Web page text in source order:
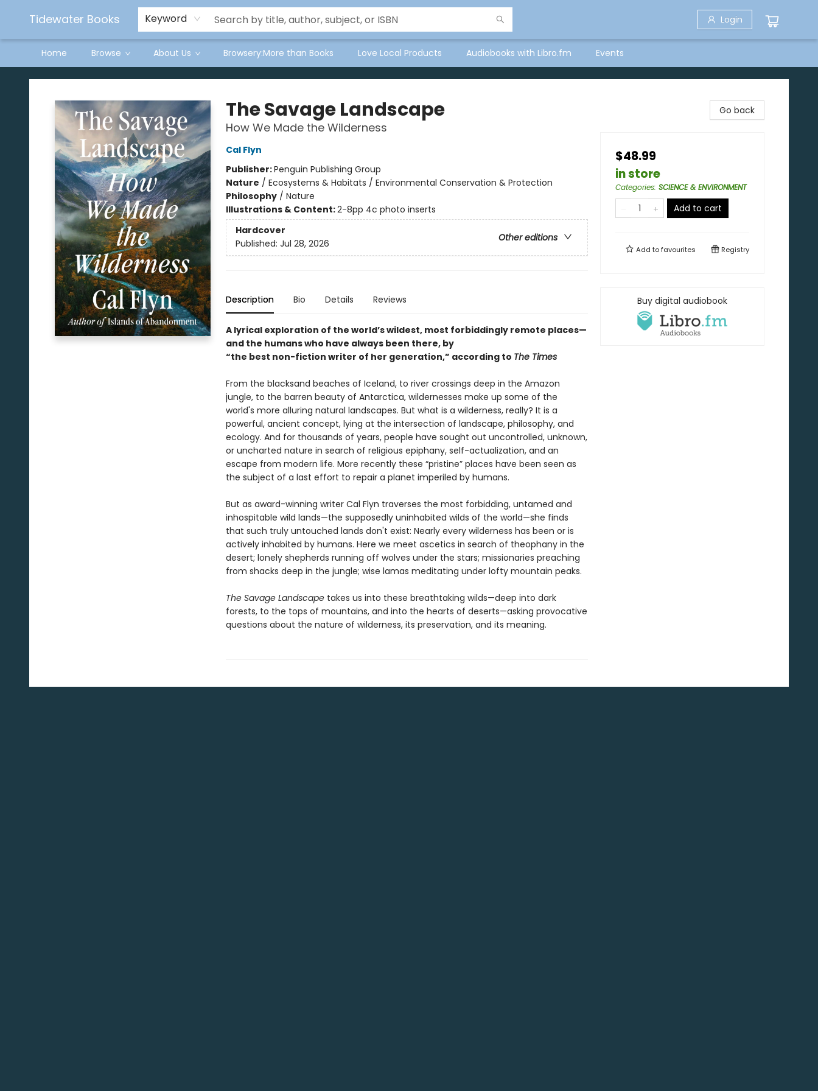
Tidewater Books Keyword Login
Home Browse About Us Browsery:More than Books Love Local Products Audiobooks with Libro.fm Events
Tidewater Books
The Savage Landscape
How We Made the Wilderness
Cal Flyn
Publisher:Penguin Publishing Group
Nature / Ecosystems & Habitats / Environmental Conservation & Protection
Philosophy/ Nature
Illustrations & Content:2-8pp 4c photo inserts
Hardcover
Other editions
Published: Jul 28, 2026
Description Bio Details Reviews
A lyrical exploration of the world’s wildest, most forbiddingly remote places—
and the humans who have always been there, by
“the best non-fiction writer of her generation,” according to The Times
From the blacksand beaches of Iceland, to river crossings deep in the Amazon
jungle, to the barren beauty of Antarctica, wildernesses make up some of the
world's more alluring natural landscapes. But what is a wilderness, really? It is a
powerful, ancient concept, lying at the intersection of landscape, philosophy, and
ecology. And for thousands of years, people have sought out uncontrolled, unknown,
or uncharted nature in search of religious epiphany, self-actualization, and an
escape from modern life. More recently these “pristine” places have been seen as
the subject of a last effort to repair a planet imperiled by humans.
But as award-winning writer Cal Flyn traverses the most forbidding, untamed and
inhospitable wild lands—the supposedly uninhabited wilds of the world—she finds
that such truly untouched lands don't exist: Nearly every wilderness has been or is
actively inhabited by humans. Here we meet ascetics in search of theophany in the
desert; lonely shepherds running off wolves under the stars; missionaries preaching
from shacks deep in the jungle; wise lamas meditating under lofty mountain peaks.
The Savage Landscapetakes us into these breathtaking wilds—deep into dark
forests, to the tops of mountains, and into the hearts of deserts—asking provocative
questions about the nature of wilderness, its preservation, and its meaning.
Go back
$48.99
in store
Categories: SCIENCE & ENVIRONMENT
Add to cart
Add tofavourites Registry
Buy digital audiobook